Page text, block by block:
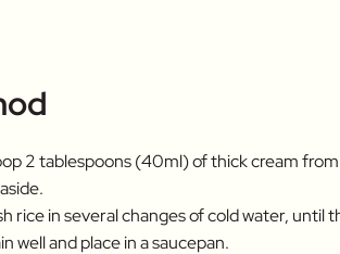
2 tablespoons (40ml) of thick cream
rice in several changes of cold water, until
well and place in a saucepan.